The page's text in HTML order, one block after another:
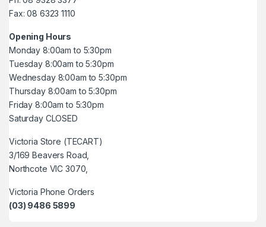
Fax: 08 6323 1110
Opening Hours
Monday 8:00am to 5:30pm
Tuesday 8:00am to 5:30pm
Wednesday 8:00am to 5:30pm
Thursday 8:00am to 5:30pm
Friday 8:00am to 5:30pm
Saturday CLOSED
Victoria Store (TECART)
3/169 Beavers Road,
Northcote VIC 3070,
Victoria Phone Orders
(03) 9486 5899